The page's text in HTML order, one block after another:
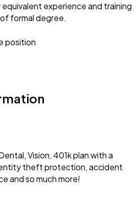
experience and training
formal degree.
position
Vision, 401k plan with a
theft protection, accident
and so much more!